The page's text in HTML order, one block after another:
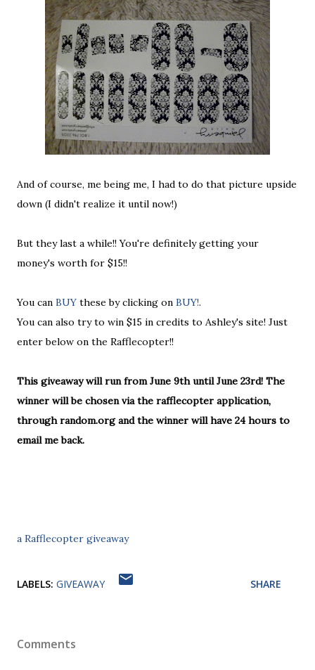
And of course, me being me, I had to do that picture upside
down (I didn't realize it until now!)
But they last a while!! You're definitely getting your
money's worth for $15!!
You can BUY these by clicking on BUY!.
You can also try to win $15 in credits to Ashley's site! Just
enter below on the Rafflecopter!!
This giveaway will run from June 9th until June 23rd! The
winner will be chosen via the rafflecopter application,
through random.org and the winner will have 24 hours to
email me back.
a Rafflecopter giveaway
LABELS: GIVEAWAY SHARE
Comments